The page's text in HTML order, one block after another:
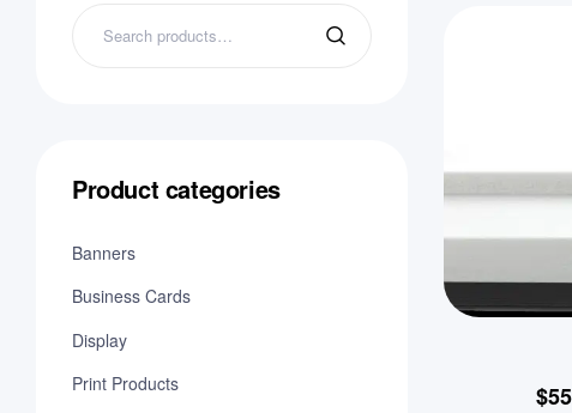
$
Product categories
Banners
Business Cards
Display
Print Products